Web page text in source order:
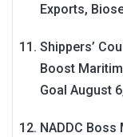
Exports,
Shippers’
Boost
Goal August
NADDC Boss